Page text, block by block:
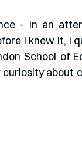
- in an
I knew it, I
School of
about